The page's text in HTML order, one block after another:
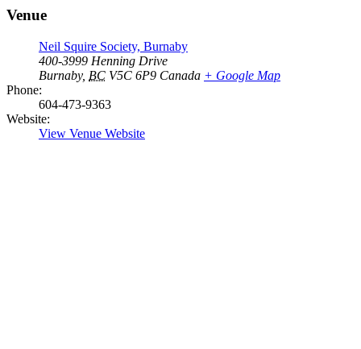
Venue
Neil Squire Society, Burnaby
400-3999 Henning Drive
Burnaby, BC V5C 6P9 Canada + Google Map
Phone:
604-473-9363
Website:
View Venue Website